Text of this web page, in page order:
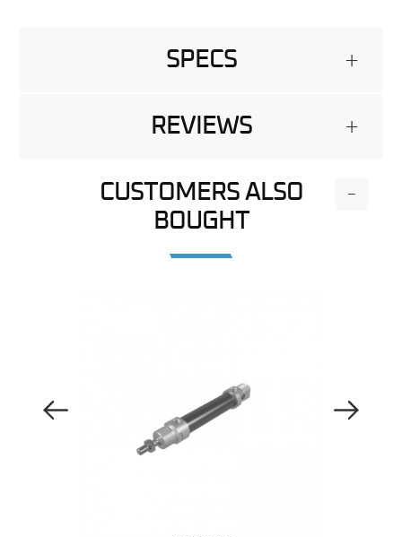
SPECS +
REVIEWS +
CUSTOMERS ALSO
BOUGHT
-
Previous Image Next Image